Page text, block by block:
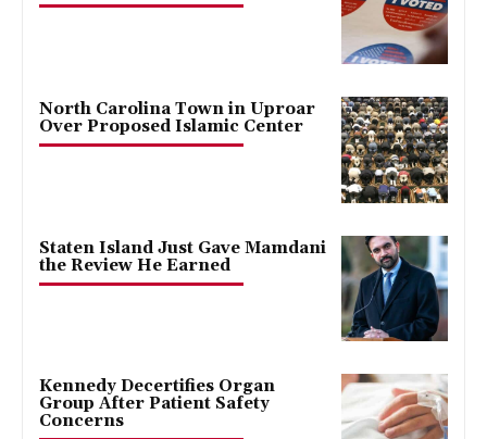
North Carolina Town in Uproar
Over Proposed Islamic Center
Staten Island Just Gave Mamdani
the Review He Earned
Kennedy Decertifies Organ
Group After Patient Safety
Concerns